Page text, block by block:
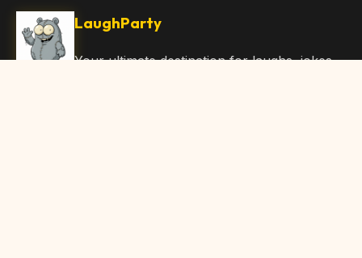
LaughParty
Your ultimate destination for laughs, jokes,